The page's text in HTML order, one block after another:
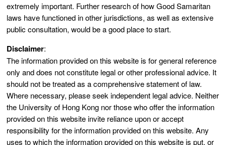
extremely important. Further research of how Good Samaritan
laws have functioned in other jurisdictions, as well as extensive
public consultation, would be a good place to start.
Disclaimer:
The information provided on this website is for general reference
only and does not constitute legal or other professional advice. It
should not be treated as a comprehensive statement of law.
Where necessary, please seek independent legal advice. Neither
the University of Hong Kong nor those who offer the information
provided on this website invite reliance upon or accept
responsibility for the information provided on this website. Any
uses to which the information provided on this website is put, or